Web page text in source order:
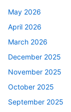
May 2026
April 2026
March 2026
December 2025
November 2025
October 2025
September 2025